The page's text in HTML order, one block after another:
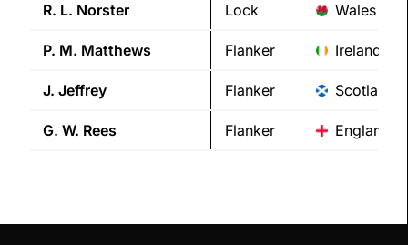
R. L. Norster Lock Wales
P. M. Matthews Flanker Ireland
J. Jeffrey Flanker Scotland
G. W. Rees Flanker England